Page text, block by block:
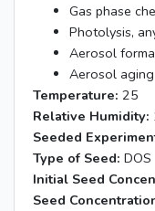
Gas phase
Photolysis,
Aerosol
Aerosol aging
Temperature: 25
Relative Humidity:
Seeded
Type of Seed: DOS
Initial Seed
Seed